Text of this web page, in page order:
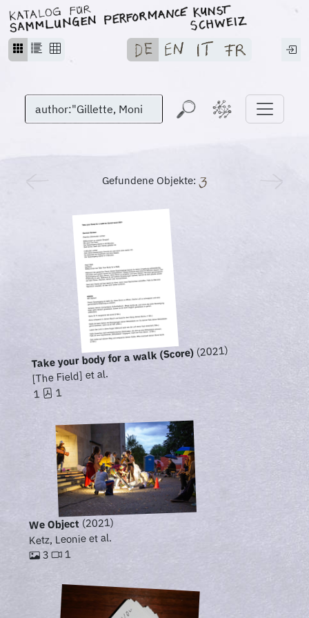
Gefundene Objekte:
Take your body for a walk (Score)(2021)
[The Field] et al.
1 1
We Object (2021)
Ketz, Leonie et al.
3 1